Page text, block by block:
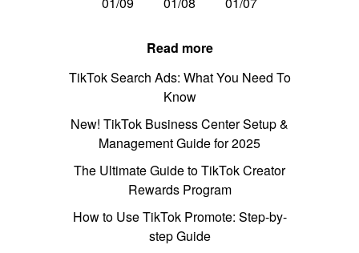
Read more
TikTok Search Ads: What You Need To
Know
New! TikTok Business Center Setup &
Management Guide for 2025
The Ultimate Guide to TikTok Creator
Rewards Program
How to Use TikTok Promote: Step-by-
step Guide